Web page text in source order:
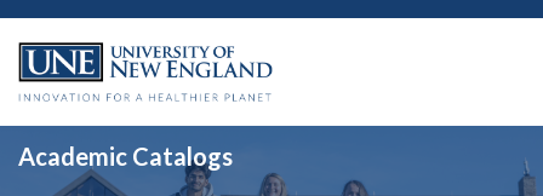
Academic Catalogs